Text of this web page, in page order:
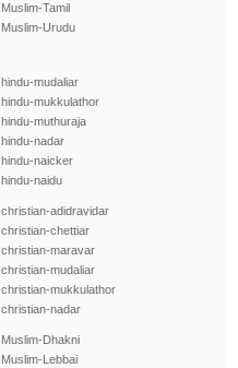
Muslim-Tamil
Muslim-Urudu
hindu-mudaliar
hindu-mukkulathor
hindu-muthuraja
hindu-nadar
hindu-naicker
hindu-naidu
christian-adidravidar
christian-chettiar
christian-maravar
christian-mudaliar
christian-mukkulathor
christian-nadar
Muslim-Dhakni
Muslim-Lebbai